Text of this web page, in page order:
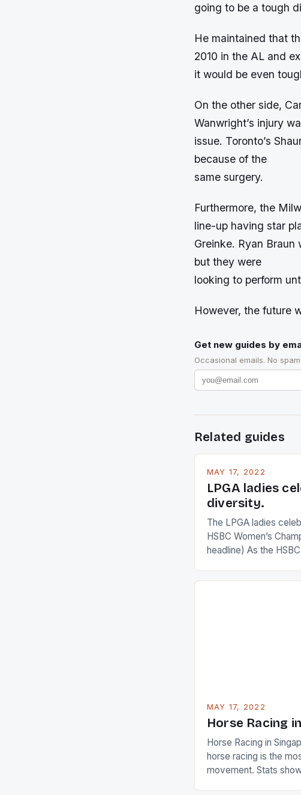
going to be a tough
He maintained that
2010 in the AL and
it would be even
On the other side,
Wanwright’s injury
issue. Toronto’s
because of the
same surgery.
Furthermore, the
line-up having star
Greinke. Ryan
but they were
looking to perform
However, the future
Get new guides by
Occasional emails. No
Related guides
MAY 17, 2022
LPGA ladies
diversity.
The LPGA ladies
HSBC Women’s
headline) As the HSBC
are up and about to
MAY 17, 2022
Horse Racing
Horse Racing in
horse racing is the
movement. Stats